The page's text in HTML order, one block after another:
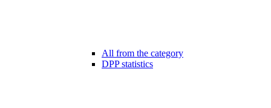
All from the category
DPP statistics